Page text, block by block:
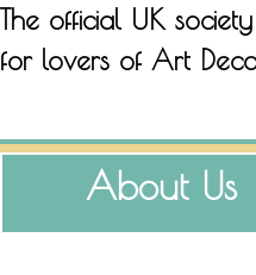
The official UK society
for lovers of Art
About Us